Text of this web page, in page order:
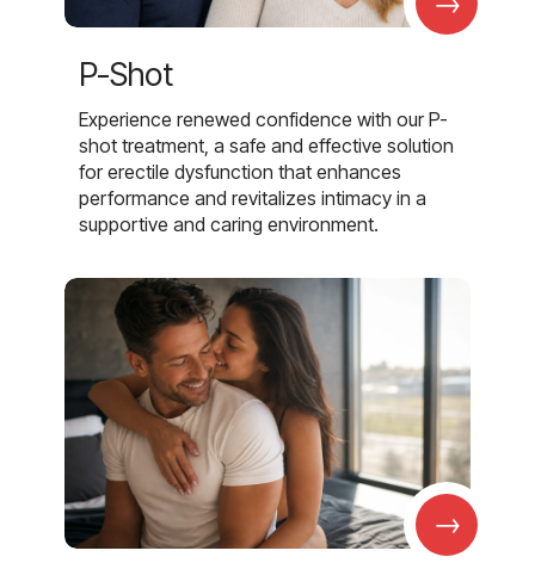
P-Shot
Experience renewed confidence with our P-
shot treatment, a safe and effective solution
for erectile dysfunction that enhances
performance and revitalizes intimacy in a
supportive and caring environment.
→